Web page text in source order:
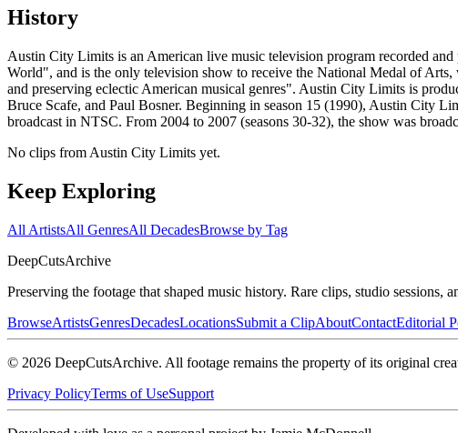
History
Austin City Limits is an American live music television program recorded
World", and is the only television show to receive the National Medal of
and preserving eclectic American musical genres". Austin City Limits is
Bruce Scafe, and Paul Bosner. Beginning in season 15 (1990), Austin City
broadcast in NTSC. From 2004 to 2007 (seasons 30-32), the show was
No clips from Austin City Limits yet.
Keep Exploring
All ArtistsAll GenresAll DecadesBrowse by Tag
DeepCutsArchive
Preserving the footage that shaped music history. Rare clips, studio sessions,
BrowseArtistsGenresDecadesLocationsSubmit a ClipAboutContactEditorial
© 2026 DeepCutsArchive. All footage remains the property of its original
Privacy PolicyTerms of UseSupport